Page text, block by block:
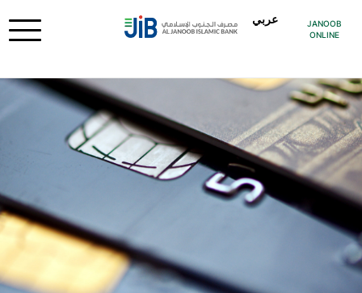
عربي
JANOOB
ONLINE